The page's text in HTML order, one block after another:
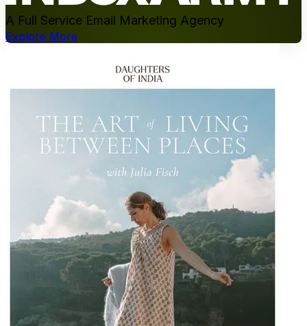
A Full Service Email Marketing Agency
Explore More